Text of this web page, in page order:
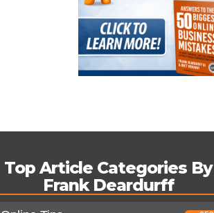
Top Article Categories By
Frank Deardurff